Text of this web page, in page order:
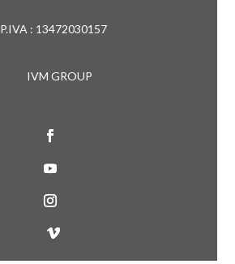
P.IVA : 13472030157
IVM GROUP